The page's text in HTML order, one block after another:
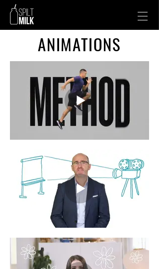
ANIMATIONS